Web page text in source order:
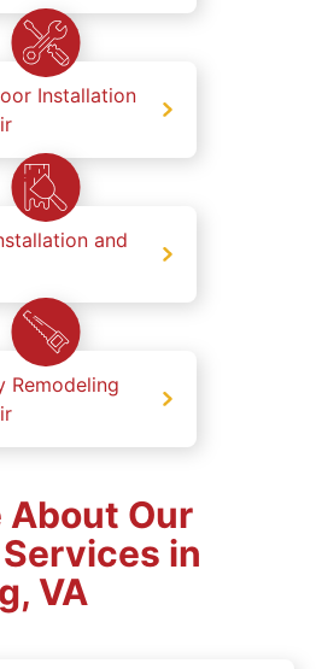
Installation
and
Remodeling
About Our
in
VA